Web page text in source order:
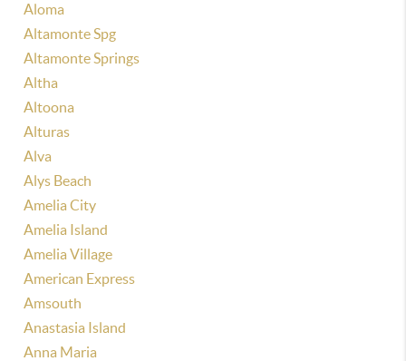
Aloma
Altamonte Spg
Altamonte Springs
Altha
Altoona
Alturas
Alva
Alys Beach
Amelia City
Amelia Island
Amelia Village
American Express
Amsouth
Anastasia Island
Anna Maria